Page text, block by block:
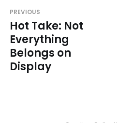
PREVIOUS
Hot Take: Not
Everything
Belongs on
Display